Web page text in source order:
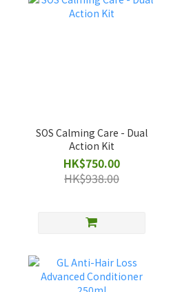
SOS Calming Care - Dual
Action Kit
HK$750.00
HK$938.00